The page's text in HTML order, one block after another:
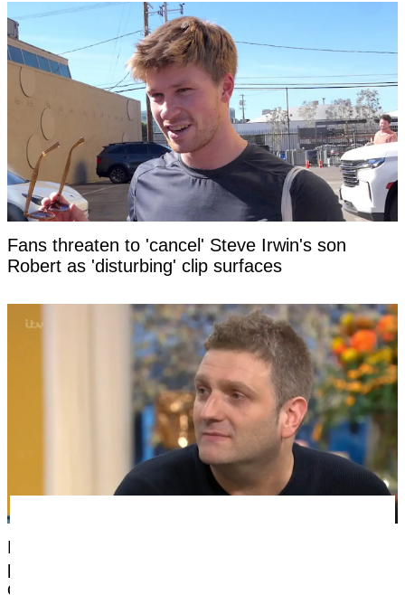
Fans threaten to 'cancel' Steve Irwin's son
Robert as 'disturbing' clip surfaces
Man born without a penis says the most difficult
part of having sex had nothing to do with his
condition